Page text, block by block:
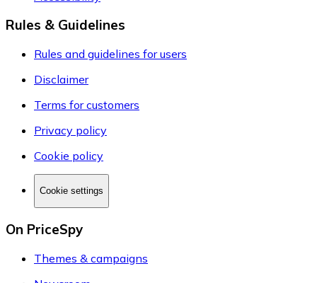
Rules & Guidelines
Rules and guidelines for users
Disclaimer
Terms for customers
Privacy policy
Cookie policy
Cookie settings
On PriceSpy
Themes & campaigns